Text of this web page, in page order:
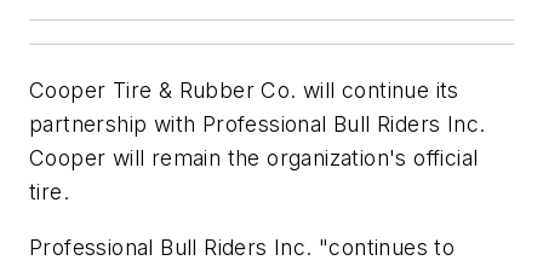
Cooper Tire & Rubber Co. will continue its
partnership with Professional Bull Riders Inc.
Cooper will remain the organization's official
tire.
Professional Bull Riders Inc. "continues to